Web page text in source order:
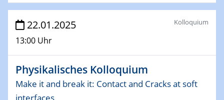
27.03.2025
01.04.2025
- from an inorganic and biological perspective
09.04.2025 - 10.04.2025
22.01.2025
13:00 Uhr
Kolloquium
Physikalisches Kolloquium
Make it and break it: Contact and Cracks at soft
interfaces